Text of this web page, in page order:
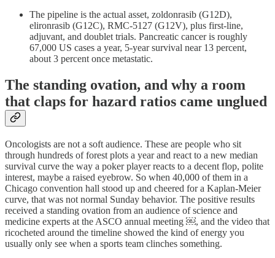
The pipeline is the actual asset, zoldonrasib (G12D),
elironrasib (G12C), RMC-5127 (G12V), plus first-line,
adjuvant, and doublet trials. Pancreatic cancer is roughly
67,000 US cases a year, 5-year survival near 13 percent,
about 3 percent once metastatic.
The standing ovation, and why a room
that claps for hazard ratios came unglued
Oncologists are not a soft audience. These are people who sit
through hundreds of forest plots a year and react to a new median
survival curve the way a poker player reacts to a decent flop, polite
interest, maybe a raised eyebrow. So when 40,000 of them in a
Chicago convention hall stood up and cheered for a Kaplan-Meier
curve, that was not normal Sunday behavior. The positive results
received a standing ovation from an audience of science and
medicine experts at the ASCO annual meeting ￼, and the video that
ricocheted around the timeline showed the kind of energy you
usually only see when a sports team clinches something.